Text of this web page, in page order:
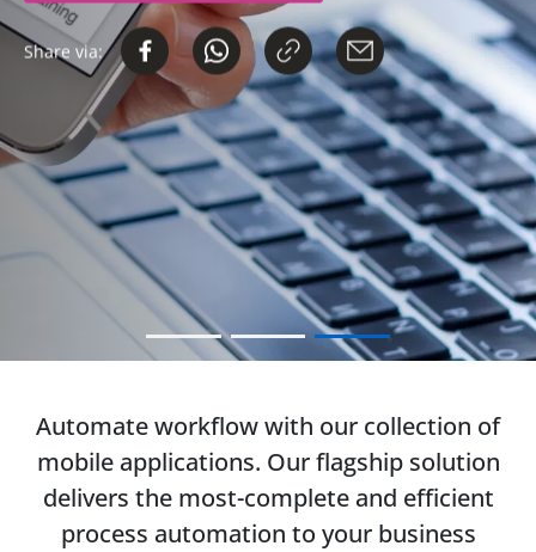
Share via:
Automate workflow with our collection of
mobile applications. Our flagship solution
delivers the most-complete and efficient
process automation to your business